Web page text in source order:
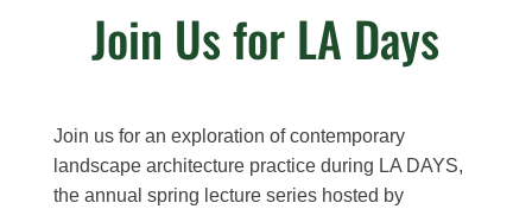
Join Us for LA Days
Join us for an exploration of contemporary
landscape architecture practice during LA DAYS,
the annual spring lecture series hosted by